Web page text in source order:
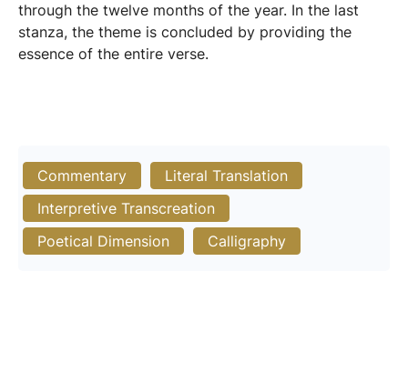
through the twelve months of the year. In the last
stanza, the theme is concluded by providing the
essence of the entire verse.
Commentary
Literal Translation
Interpretive Transcreation
Poetical Dimension
Calligraphy